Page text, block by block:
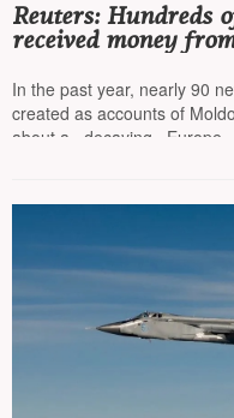
Reuters: Hundreds
received money
In the past year, nearly 90
created as accounts of
about a «decaying» Europe